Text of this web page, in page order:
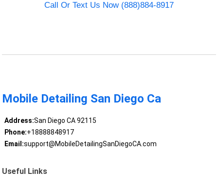
Call Or Text Us Now (888)884-8917
Mobile Detailing San Diego Ca
Address:San Diego CA 92115
Phone:+18888848917
Email:support@MobileDetailingSanDiegoCA.com
Useful Links